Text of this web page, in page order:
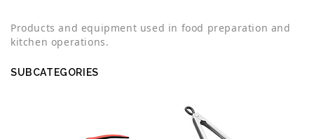
Products and equipment used in food preparation and
kitchen operations.
SUBCATEGORIES